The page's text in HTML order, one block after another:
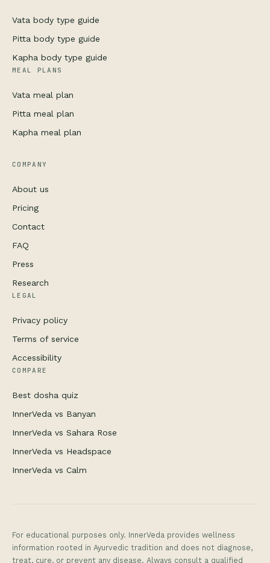
Vata body type guide
Pitta body type guide
Kapha body type guide
MEAL PLANS
Vata meal plan
Pitta meal plan
Kapha meal plan
COMPANY
About us
Pricing
Contact
FAQ
Press
Research
LEGAL
Privacy policy
Terms of service
Accessibility
COMPARE
Best dosha quiz
InnerVeda vs Banyan
InnerVeda vs Sahara Rose
InnerVeda vs Headspace
InnerVeda vs Calm
For educational purposes only. InnerVeda provides wellness
information rooted in Ayurvedic tradition and does not diagnose,
treat, cure, or prevent any disease. Always consult a qualified